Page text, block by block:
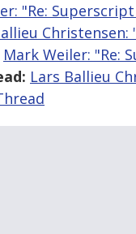
"Re:
Mark Weiler: "Re:
Lars Ballieu